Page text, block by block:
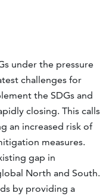
under the pressure
challenges for
the SDGs and
closing. This calls
an increased risk of
measures.
gap in
North and South.
by providing a